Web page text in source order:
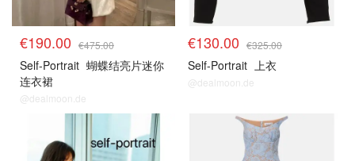
€190.00 €475.00
Self-Portrait 蝴蝶结亮片迷你
连衣裙
@dealmoon.de
€130.00 €325.00
Self-Portrait 上衣
@dealmoon.de